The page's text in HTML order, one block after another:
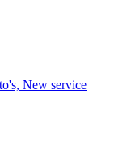
New service